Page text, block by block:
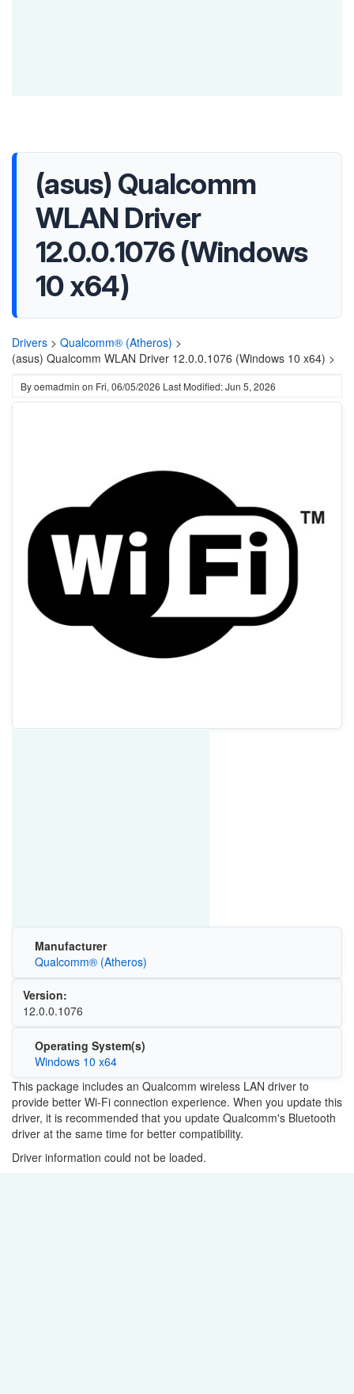
(asus) Qualcomm
WLAN Driver
12.0.0.1076 (Windows
10 x64)
Drivers > Qualcomm® (Atheros) >
(asus) Qualcomm WLAN Driver 12.0.0.1076 (Windows 10 x64) >
Byoemadmin on Fri, 06/05/2026 Last Modified: Jun 5, 2026
Manufacturer
Qualcomm® (Atheros)
Version:
12.0.0.1076
Operating System(s)
Windows 10 x64
This package includes an Qualcomm wireless LAN driver to
provide better Wi-Fi connection experience. When you update this
driver, it is recommended that you update Qualcomm's Bluetooth
driver at the same time for better compatibility.
Driver information could not be loaded.